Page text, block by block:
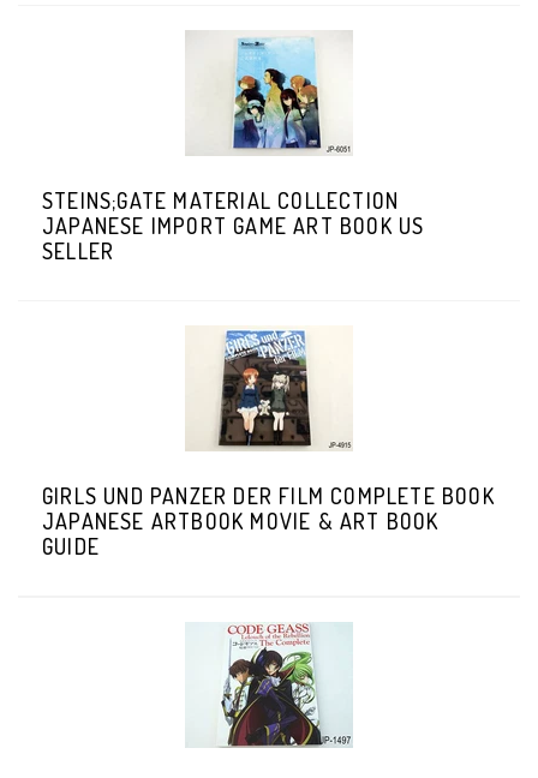
STEINS;GATE MATERIAL COLLECTION
JAPANESE IMPORT GAME ART BOOK US
SELLER
GIRLS UND PANZER DER FILM COMPLETE BOOK
JAPANESE ARTBOOK MOVIE & ART BOOK
GUIDE